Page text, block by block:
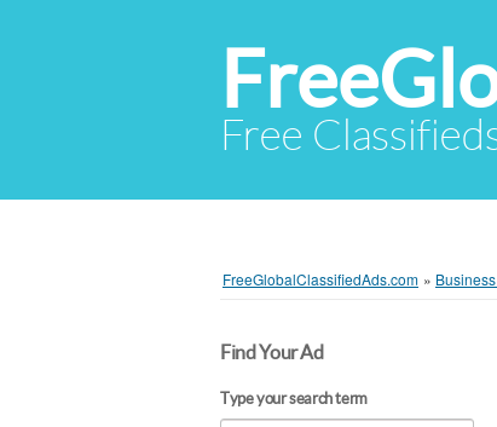
Free
FreeGlobalClassifiedAds.com »
Find Your Ad
Type your search term